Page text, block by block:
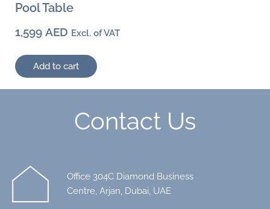
Pool Table
1,599 AED Excl. of VAT
Add to cart
Contact Us
Office 304C Diamond Business
Centre, Arjan, Dubai, UAE